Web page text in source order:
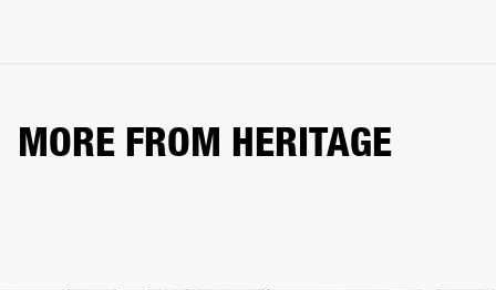
MORE FROM HERITAGE